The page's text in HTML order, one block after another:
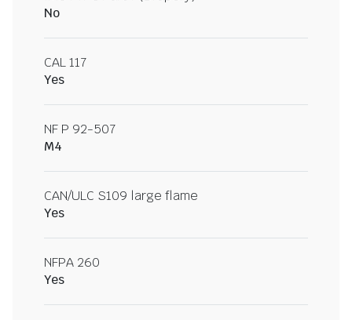
No
CAL 117
Yes
NF P 92-507
M4
CAN/ULC S109 large flame
Yes
NFPA 260
Yes